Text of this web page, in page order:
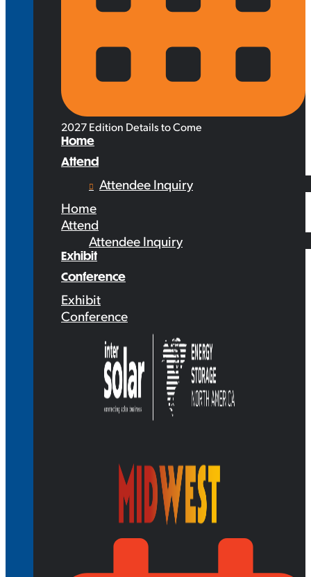
2027 Edition Details to Come
Home
Attend
Attendee Inquiry
Home
Attend
Attendee Inquiry
Exhibit
Conference
Exhibit
Conference